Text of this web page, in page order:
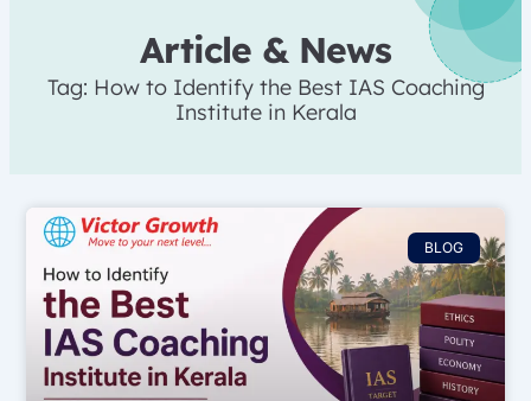
Article & News
Tag: How to Identify the Best IAS Coaching
Institute in Kerala
BLOG